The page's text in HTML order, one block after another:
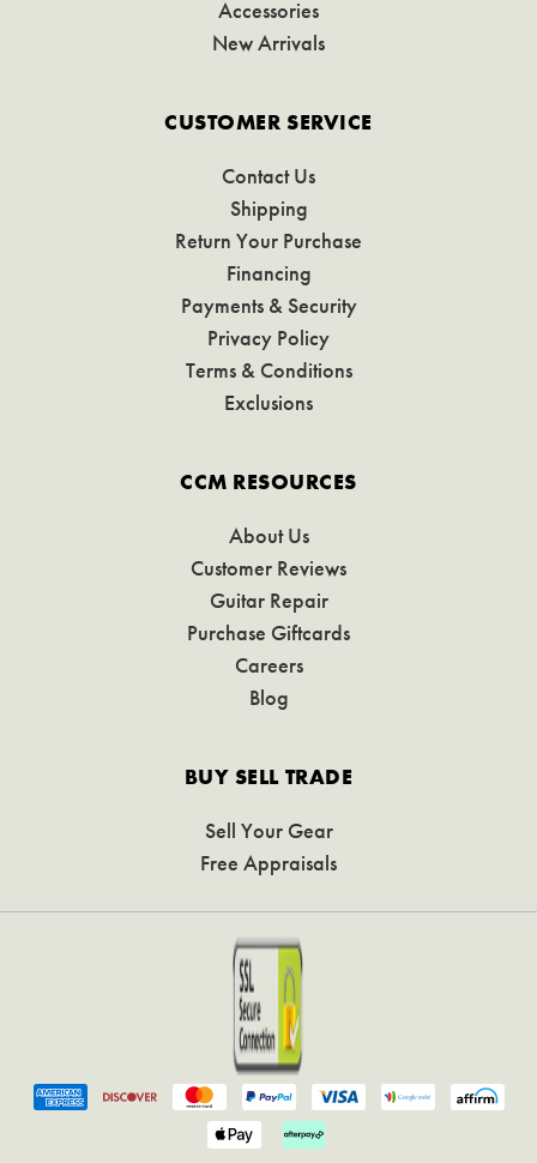
Accessories
New Arrivals
CUSTOMER SERVICE
Contact Us
Shipping
Return Your Purchase
Financing
Payments & Security
Privacy Policy
Terms & Conditions
Exclusions
CCM RESOURCES
About Us
Customer Reviews
Guitar Repair
Purchase Giftcards
Careers
Blog
BUY SELL TRADE
Sell Your Gear
Free Appraisals